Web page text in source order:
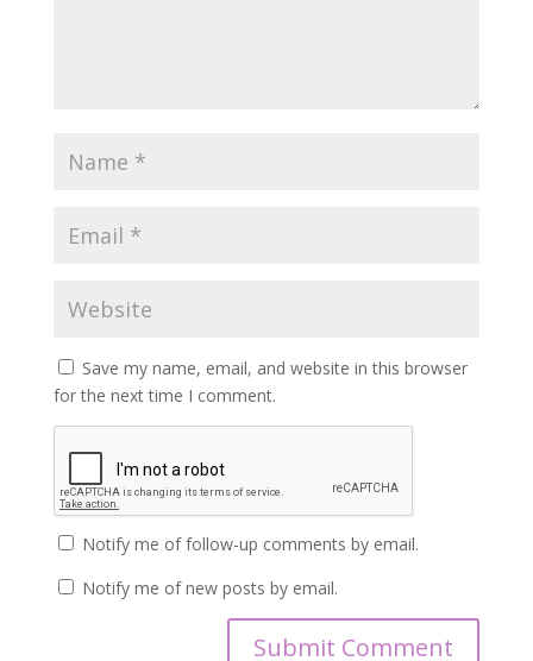
Save my name, email, and website in this browser
for the next time I comment.
Notify me of follow-up comments by email.
Notify me of new posts by email.